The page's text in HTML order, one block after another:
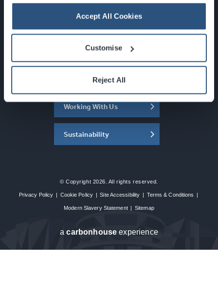
Accept All Cookies
Customise
Reject All
Newsletter Sign Up
What's On
About the SEC
Working With Us
Sustainability
© Copyright 2026. All rights reserved.
Privacy Policy | Cookie Policy | Site Accessibility | Terms & Conditions |
Modern Slavery Statement | Sitemap
acarbon house experience